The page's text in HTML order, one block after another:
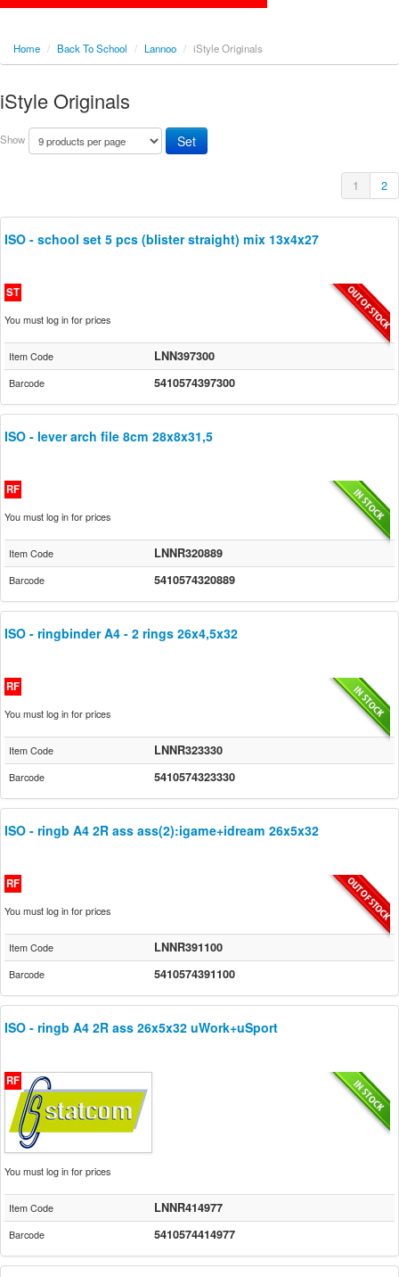
Home / Back To School / Lannoo / iStyle Originals
iStyle Originals
Show
1 2
ISO - school set 5 pcs (blister straight) mix 13x4x27
ST
You must log in for prices
Item Code LNN397300
Barcode 5410574397300
ISO - lever arch file 8cm 28x8x31,5
RF
You must log in for prices
Item Code LNNR320889
Barcode 5410574320889
ISO - ringbinder A4 - 2 rings 26x4,5x32
RF
You must log in for prices
Item Code LNNR323330
Barcode 5410574323330
ISO - ringb A4 2R ass ass(2):igame+idream 26x5x32
RF
You must log in for prices
Item Code LNNR391100
Barcode 5410574391100
ISO - ringb A4 2R ass 26x5x32 uWork+uSport
RF
You must log in for prices
Item Code LNNR414977
Barcode 5410574414977